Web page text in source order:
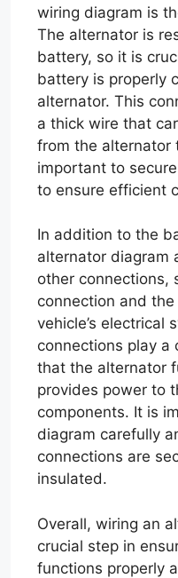
wiring diagram is
The alternator is
battery, so it is
battery is properly
alternator. This
a thick wire that
from the alternator
important to
to ensure efficient
In addition to the
alternator diagram
other connections,
connection and
vehicle’s electrical
connections play a
that the alternator
provides power to
components. It is
diagram carefully
connections are
insulated.
Overall, wiring an
crucial step in
functions properly